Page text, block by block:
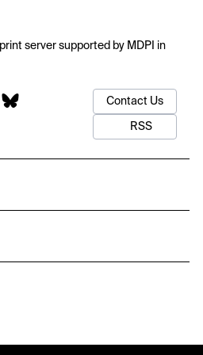
server supported by MDPI in
Contact Us
RSS